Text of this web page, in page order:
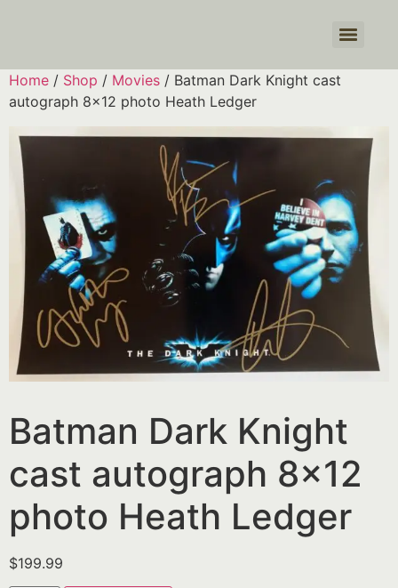
Home / Shop / Movies / Batman Dark Knight cast
autograph 8×12 photo Heath Ledger
Batman Dark Knight
cast autograph 8×12
photo Heath Ledger
$199.99